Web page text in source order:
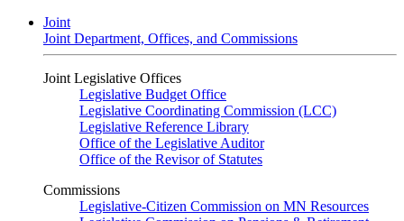
Joint
Joint Department, Offices, and Commissions
Joint Legislative Offices
Legislative Budget Office
Legislative Coordinating Commission (LCC)
Legislative Reference Library
Office of the Legislative Auditor
Office of the Revisor of Statutes
Commissions
Legislative-Citizen Commission on MN Resources